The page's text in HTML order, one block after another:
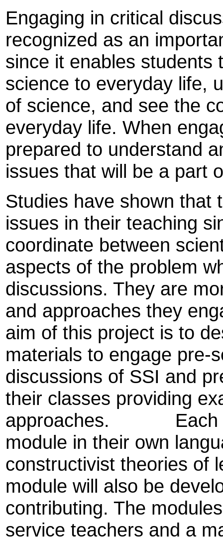
Engaging in critical
recognized as an
since it enables students
science to everyday life,
of science, and see the
everyday life. When
prepared to understand
issues that will be a part
Studies have shown that
issues in their teaching
coordinate between
aspects of the problem
discussions. They are
and approaches they
aim of this project is to
materials to engage pre-
discussions of SSI and
their classes providing
approaches. Each
module in their own
constructivist theories of
module will also be
contributing. The
service teachers and a